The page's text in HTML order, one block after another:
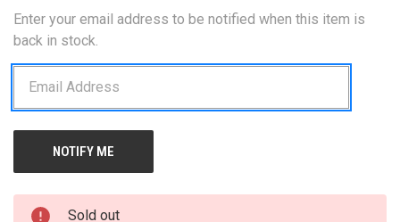
CURRENT
STOCK:
Enter your email address to be notified when this item is
back in stock.
Sold out